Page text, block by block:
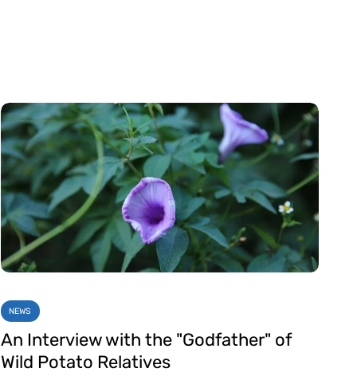
NEWS
An Interview with the "Godfather" of
Wild Potato Relatives